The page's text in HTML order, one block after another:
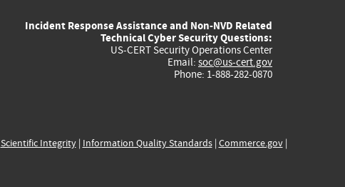
external)
external)
external)
external)
Incident Response Assistance and Non-NVD Related
Technical Cyber Security Questions:
US-CERT Security Operations Center
Email: soc@us-cert.gov
Phone: 1-888-282-0870
Scientific Integrity| Information Quality Standards| Commerce.gov|